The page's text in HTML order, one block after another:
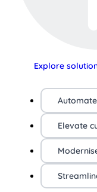
Explore
Elevate